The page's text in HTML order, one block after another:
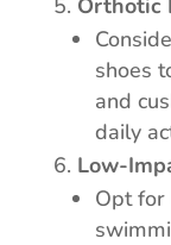
Orthotic
shoes
and
daily
Low-
Opt for